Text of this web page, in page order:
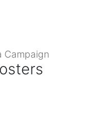
Campaign